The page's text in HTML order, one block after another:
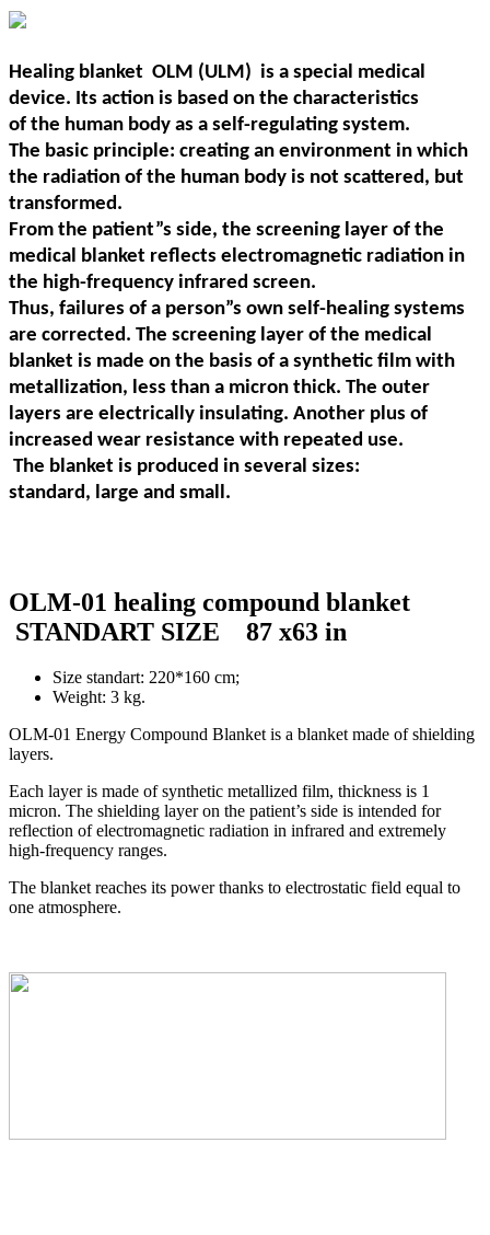
Healing blanket OLM (ULM) is a special medical
device. Its action is based on the characteristics
of the human body as a self-regulating system.
The basic principle: creating an environment in which
the radiation of the human body is not scattered, but
transformed.
From the patient”s side, the screening layer of the
medical blanket reflects electromagnetic radiation in
the high-frequency infrared screen.
Thus, failures of a person”s own self-healing systems
are corrected. The screening layer of the medical
blanket is made on the basis of a synthetic film with
metallization, less than a micron thick. The outer
layers are electrically insulating. Another plus of
increased wear resistance with repeated use.
The blanket is produced in several sizes:
standard, large and small.
OLM-01 healing compound blanket
STANDART SIZE 87 x63 in
Size standart: 220*160 cm;
Weight: 3 kg.
OLM-01 Energy Compound Blanket is a blanket made of shielding
layers.
Each layer is made of synthetic metallized film, thickness is 1
micron. The shielding layer on the patient’s side is intended for
reflection of electromagnetic radiation in infrared and extremely
high-frequency ranges.
The blanket reaches its power thanks to electrostatic field equal to
one atmosphere.